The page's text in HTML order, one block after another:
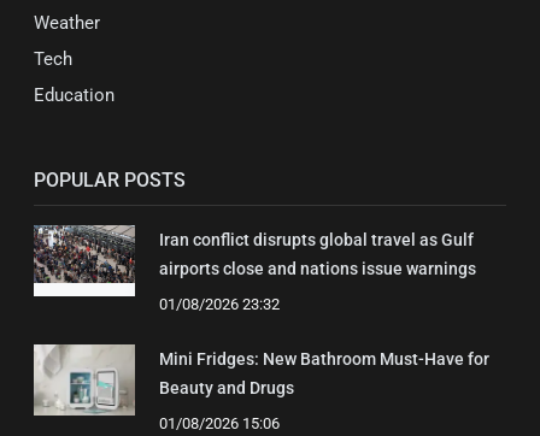
Weather
Tech
Education
POPULAR POSTS
Iran conflict disrupts global travel as Gulf
airports close and nations issue warnings
01/08/2026 23:32
Mini Fridges: New Bathroom Must-Have for
Beauty and Drugs
01/08/2026 15:06